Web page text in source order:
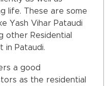
life. These are some
Yash Vihar Pataudi
other Residential
in Pataudi.
a good
as the residential